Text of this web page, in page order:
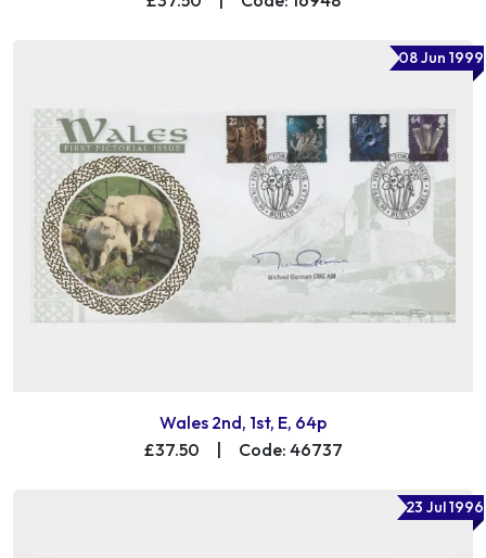
08 Jun 1999
Wales 2nd, 1st, E, 64p
£37.50
Code: 46737
23 Jul 1996